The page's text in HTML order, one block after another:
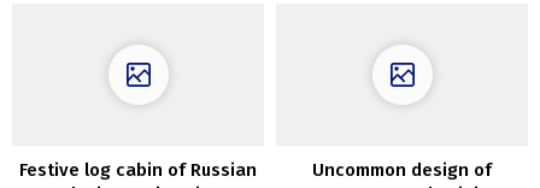
Festive log cabin of Russian
Uncommon design of